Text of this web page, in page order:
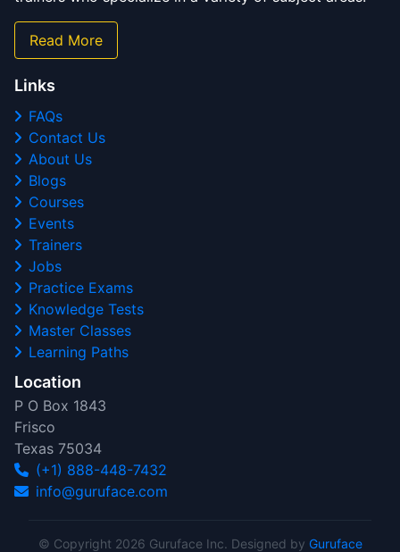
Read More
Links
FAQs
Contact Us
About Us
Blogs
Courses
Events
Trainers
Jobs
Practice Exams
Knowledge Tests
Master Classes
Learning Paths
Location
P O Box 1843
Frisco
Texas 75034
(+1) 888-448-7432
info@guruface.com
© Copyright 2026 Guruface Inc. Designed by Guruface